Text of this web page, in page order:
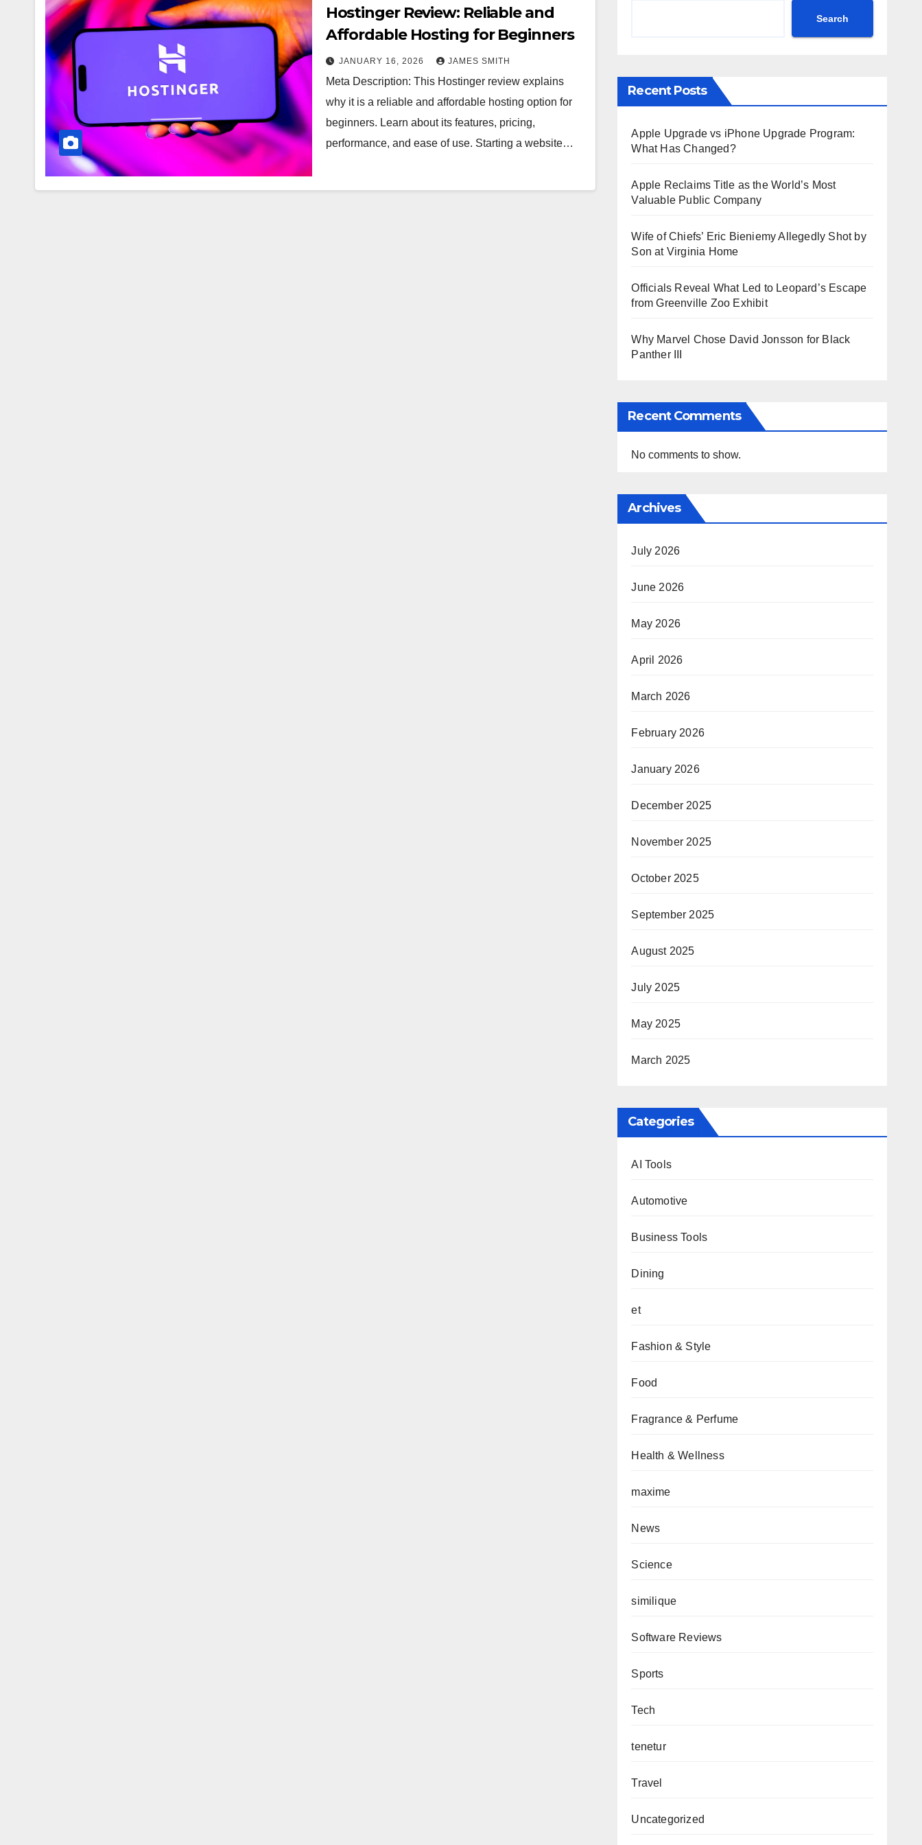
Hostinger Review: Reliable and
Affordable Hosting for Beginners
JANUARY 16, 2026 JAMES SMITH
Meta Description: This Hostinger review explains
why it is a reliable and affordable hosting option for
beginners. Learn about its features, pricing,
performance, and ease of use. Starting a website…
Search
Recent Posts
Apple Upgrade vs iPhone Upgrade Program:
What Has Changed?
Apple Reclaims Title as the World’s Most
Valuable Public Company
Wife of Chiefs’ Eric Bieniemy Allegedly Shot by
Son at Virginia Home
Officials Reveal What Led to Leopard’s Escape
from Greenville Zoo Exhibit
Why Marvel Chose David Jonsson for Black
Panther III
Recent Comments
No comments to show.
Archives
July 2026
June 2026
May 2026
April 2026
March 2026
February 2026
January 2026
December 2025
November 2025
October 2025
September 2025
August 2025
July 2025
May 2025
March 2025
Categories
AI Tools
Automotive
Business Tools
Dining
et
Fashion & Style
Food
Fragrance & Perfume
Health & Wellness
maxime
News
Science
similique
Software Reviews
Sports
Tech
tenetur
Travel
Uncategorized